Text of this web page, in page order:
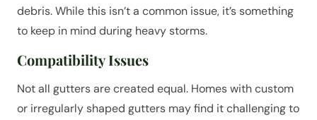
debris. While this isn’t a common issue, it’s something
to keep in mind during heavy storms.
Compatibility Issues
Not all gutters are created equal. Homes with custom
or irregularly shaped gutters may find it challenging to